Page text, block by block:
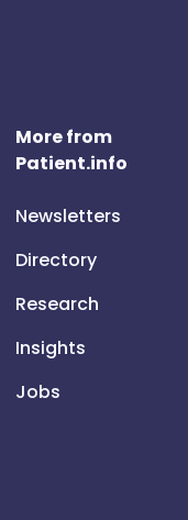
More from
Patient.info
Newsletters
Directory
Research
Insights
Jobs